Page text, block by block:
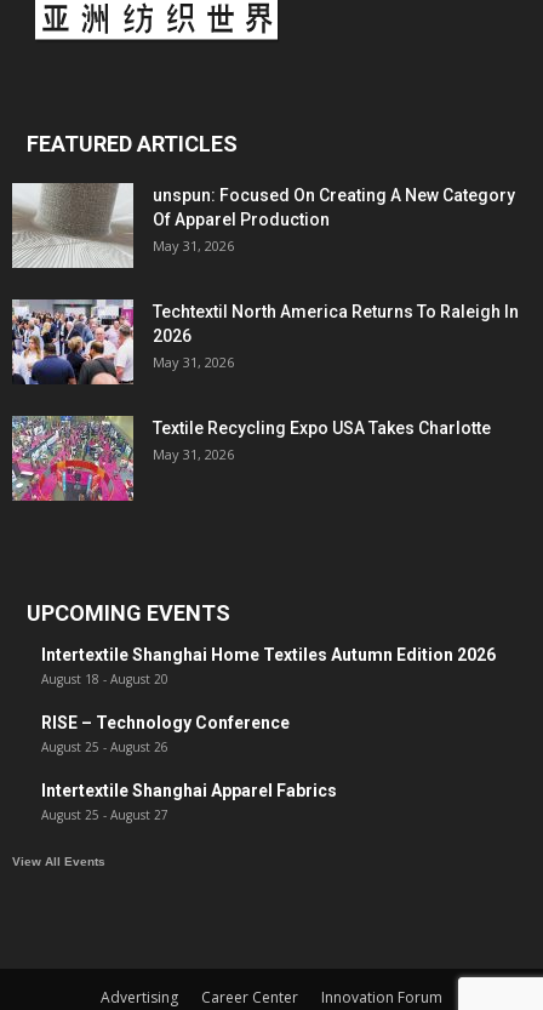
FEATURED ARTICLES
unspun: Focused On Creating A New Category
Of Apparel Production
May 31, 2026
Techtextil North America Returns To Raleigh In
2026
May 31, 2026
Textile Recycling Expo USA Takes Charlotte
May 31, 2026
UPCOMING EVENTS
Intertextile Shanghai Home Textiles Autumn Edition 2026
August 18 - August 20
RISE – Technology Conference
August 25 - August 26
Intertextile Shanghai Apparel Fabrics
August 25 - August 27
View All Events
Advertising Career Center Innovation Forum